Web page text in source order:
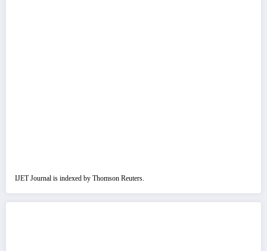
IJET Journal is indexed by Thomson Reuters.